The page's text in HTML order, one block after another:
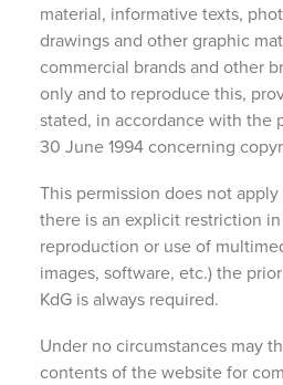
material, informative texts,
drawings and other graphic
commercial brands and other
only and to reproduce this,
stated, in accordance with the
30 June 1994 concerning
This permission does not
there is an explicit restriction
reproduction or use of
images, software, etc.) the
KdG is always required.
Under no circumstances may
contents of the website for